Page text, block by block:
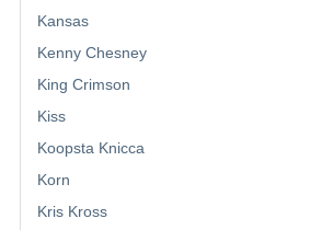
Kansas
Kenny Chesney
King Crimson
Kiss
Koopsta Knicca
Korn
Kris Kross